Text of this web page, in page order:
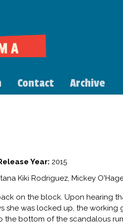
Contact Archive
Year: 2015
Kiki Rodriguez, Mickey
on the block. Upon hearing
she was locked up, the working
the bottom of the scandalous